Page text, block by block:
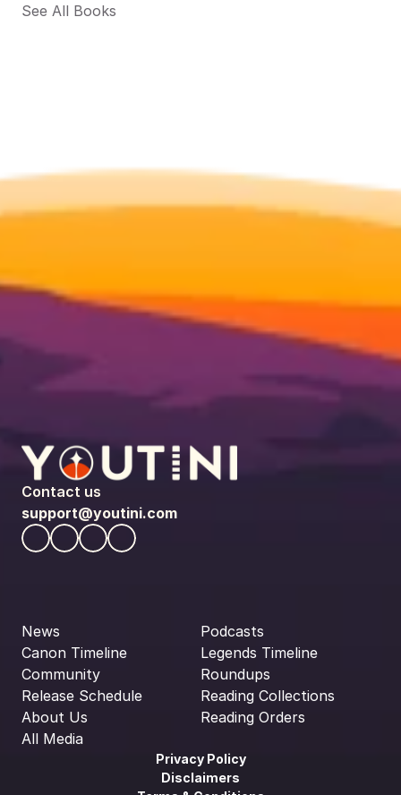
See All Books
Contact us
support@youtini.com
News
Canon Timeline
Community
Release Schedule
About Us
All Media
Podcasts
Legends Timeline
Roundups
Reading Collections
Reading Orders
Privacy Policy
Disclaimers